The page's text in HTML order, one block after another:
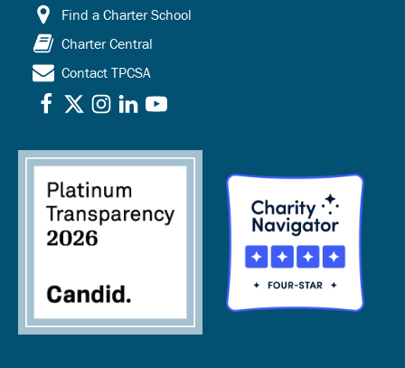
Find a Charter School
Charter Central
Contact TPCSA